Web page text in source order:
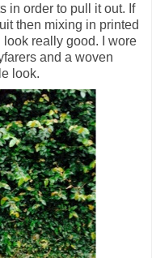
in order to pull it out. If
then mixing in printed
really good. I wore
and a woven
look.